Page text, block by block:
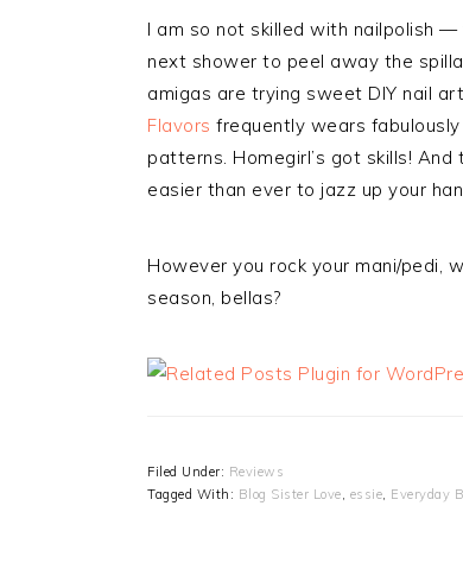
I am so not skilled with nailpolish
next shower to peel away the
amigas are trying sweet DIY nail
Flavors frequently wears
patterns. Homegirl’s got skills!
easier than ever to jazz up your
However you rock your mani/pedi,
season, bellas?
Filed Under: Reviews
Tagged With: Blog Sister Love, essie, Everyday